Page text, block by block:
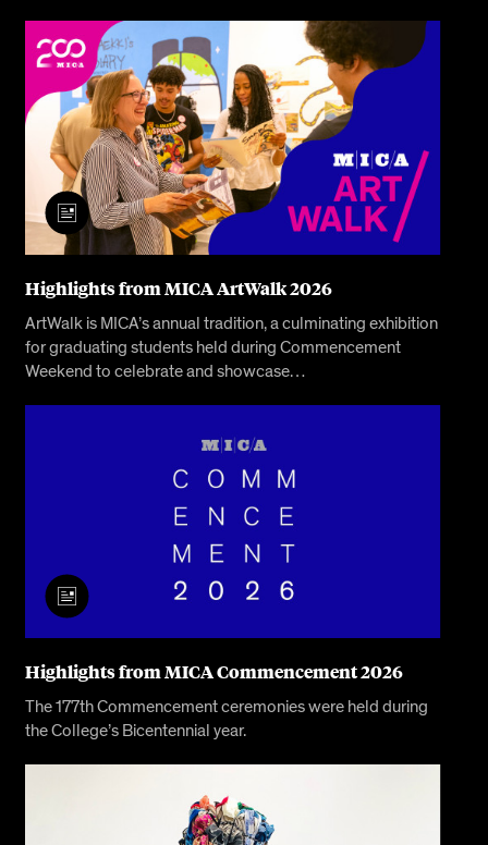
Highlights from MICA ArtWalk 2026
ArtWalk is MICA’s annual tradition, a culminating exhibition
for graduating students held during Commencement
Weekend to celebrate and showcase…
Highlights from MICA Commencement 2026
The 177th Commencement ceremonies were held during
the College’s Bicentennial year.